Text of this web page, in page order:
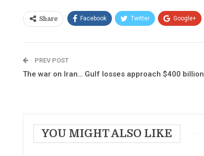
Share Facebook Twitter Google+
PREV POST
The war on Iran… Gulf losses approach $400 billion
YOU MIGHT ALSO LIKE